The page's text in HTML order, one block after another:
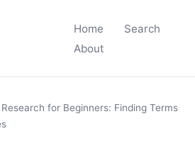
Home
Search
About
for Beginners: Finding Terms